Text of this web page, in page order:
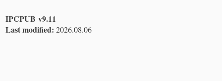
IPCPUB v9.11
Last modified: 2026.08.06